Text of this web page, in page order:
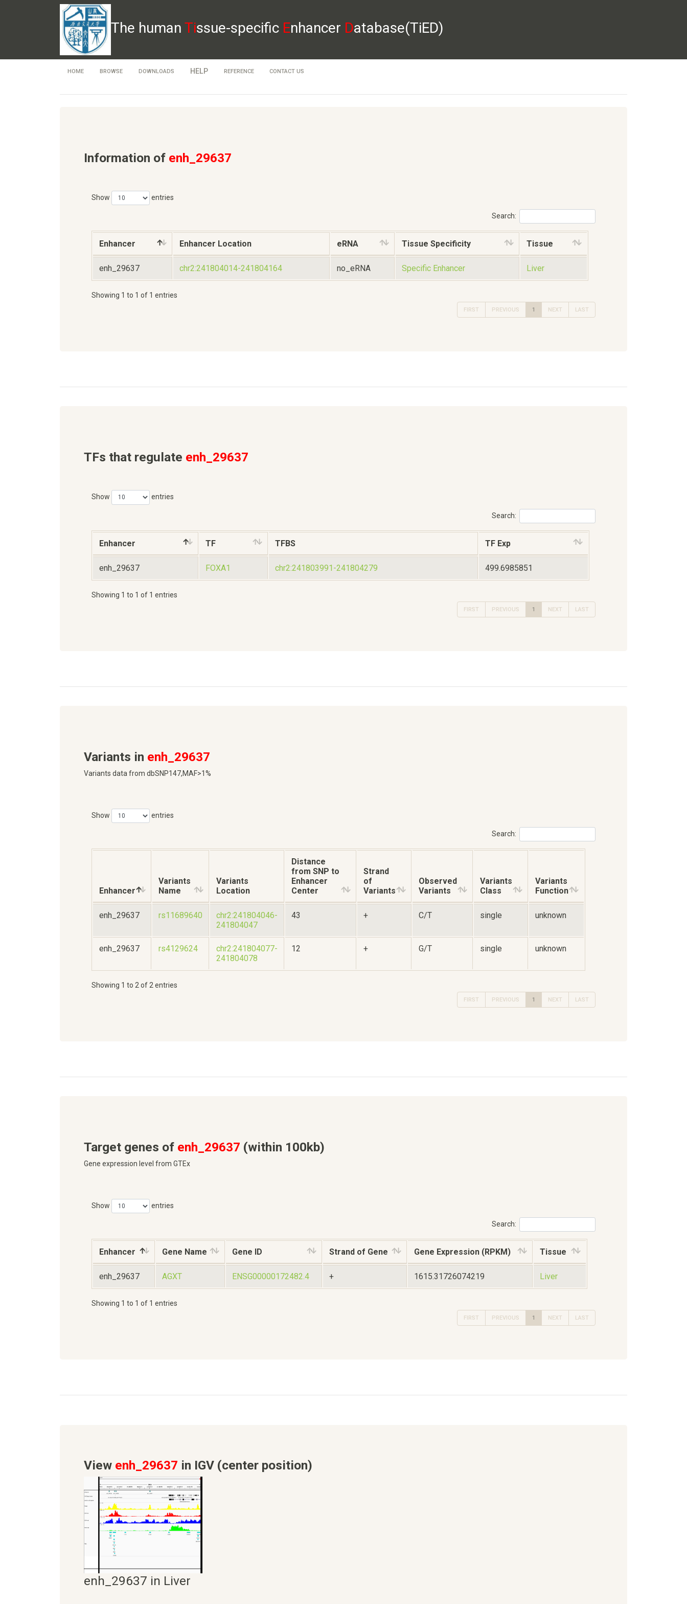
The human Tissue-specific Enhancer Database(TiED)
HOME BROWSE DOWNLOADS HELP REFERENCE CONTACT US
Information of enh_29637
Show entries
Search:
Enhancer Enhancer Location eRNA Tissue Specificity Tissue
enh_29637 chr2:241804014-241804164 no_eRNA Specific Enhancer Liver
Showing 1 to 1 of 1 entries
FIRST PREVIOUS 1 NEXT LAST
TFs that regulate enh_29637
Show entries
Search:
Enhancer TF TFBS TF Exp
enh_29637 FOXA1 chr2:241803991-241804279 499.6985851
Showing 1 to 1 of 1 entries
FIRST PREVIOUS 1 NEXT LAST
Variants in enh_29637
Variants data from dbSNP147,MAF>1%
Show entries
Search:
Enhancer
Variants
Name
Variants
Location
Distance
from SNP to
Enhancer
Center
Strand
of
Variants
Observed
Variants
Variants
Class
Variants
Function
enh_29637 rs11689640
chr2:241804046-
241804047
43 + C/T single unknown
enh_29637 rs4129624
chr2:241804077-
241804078
12 + G/T single unknown
Showing 1 to 2 of 2 entries
FIRST PREVIOUS 1 NEXT LAST
Target genes of enh_29637 (within 100kb)
Gene expression level from GTEx
Show entries
Search:
Enhancer Gene Name Gene ID Strand of Gene Gene Expression (RPKM) Tissue
enh_29637 AGXT ENSG00000172482.4 + 1615.31726074219 Liver
Showing 1 to 1 of 1 entries
FIRST PREVIOUS 1 NEXT LAST
View enh_29637 in IGV (center position)
enh_29637 in Liver